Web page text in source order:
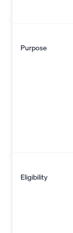
Purpose
Eligibility